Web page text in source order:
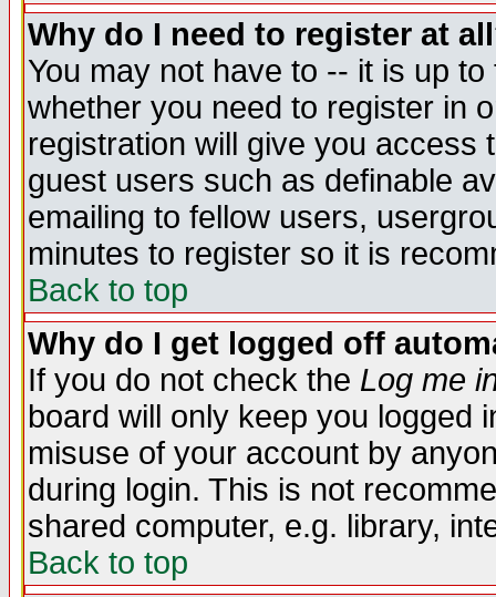
Why do I need to register at
You may not have to -- it is up
whether you need to register in
registration will give you access
guest users such as definable
emailing to fellow users,
minutes to register so it is
Back to top
Why do I get logged off
If you do not check the Log me
board will only keep you logged
misuse of your account by
during login. This is not
shared computer, e.g. library,
Back to top